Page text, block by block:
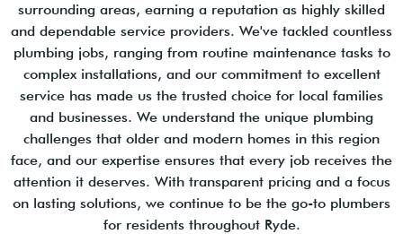
surrounding areas, earning a reputation as highly skilled
and dependable service providers. We've tackled countless
plumbing jobs, ranging from routine maintenance tasks to
complex installations, and our commitment to excellent
service has made us the trusted choice for local families
and businesses. We understand the unique plumbing
challenges that older and modern homes in this region
face, and our expertise ensures that every job receives the
attention it deserves. With transparent pricing and a focus
on lasting solutions, we continue to be the go-to plumbers
for residents throughout Ryde.